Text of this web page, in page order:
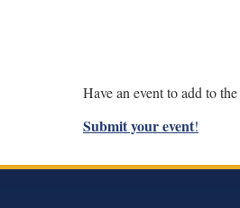
Have an event to add to
Submit your event!